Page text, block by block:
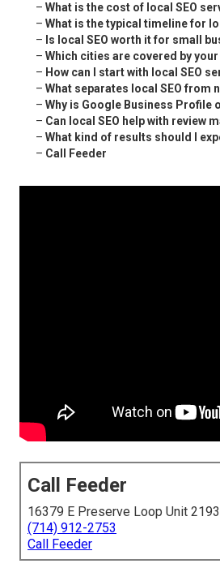
– What is the cost of local SEO
– What is the typical timeline for
– Is local SEO worth it for small
– Which cities are covered by your
– How can I start with local SEO
– What separates local SEO from
– Why is Google Business Profile
– Can local SEO help with review
– What kind of results should I
– Call Feeder
Call Feeder
16379 E Preserve Loop Unit
(714) 912-2753
Call Feeder